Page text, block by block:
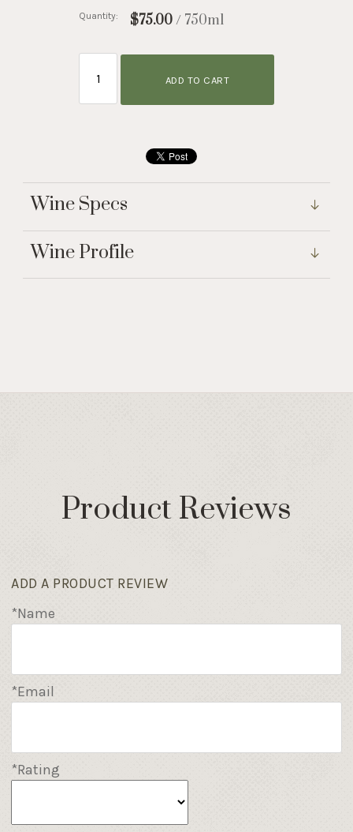
$75.00 / 750ml
Quantity:
ADD TO CART
Wine Specs
Wine Profile
Product Reviews
ADD A PRODUCT REVIEW
*Name
*Email
*Rating